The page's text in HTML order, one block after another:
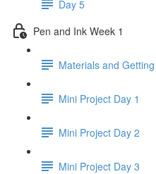
Day 5
Pen and Ink Week 1
Materials and
Mini Project Day 1
Mini Project Day 2
Mini Project Day 3